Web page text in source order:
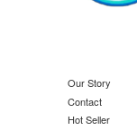
Our Story
Contact
Hot Seller